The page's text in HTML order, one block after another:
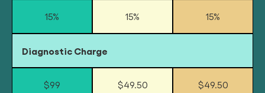
15% 15% 15%
Diagnostic Charge
$99 $49.50 $49.50